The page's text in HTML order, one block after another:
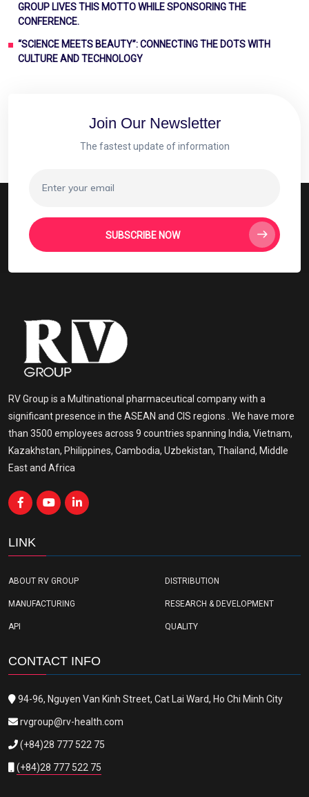
GROUP LIVES THIS MOTTO WHILE SPONSORING THE
CONFERENCE.
“SCIENCE MEETS BEAUTY”: CONNECTING THE DOTS WITH
CULTURE AND TECHNOLOGY
Join Our Newsletter
The fastest update of information
SUBSCRIBE NOW
RV Group is a Multinational pharmaceutical company with a
significant presence in the ASEAN and CIS regions . We have more
than 3500 employees across 9 countries spanning India, Vietnam,
Kazakhstan, Philippines, Cambodia, Uzbekistan, Thailand, Middle
East and Africa
LINK
ABOUT RV GROUP DISTRIBUTION
MANUFACTURING RESEARCH & DEVELOPMENT
API QUALITY
CONTACT INFO
94-96, Nguyen Van Kinh Street, Cat Lai Ward, Ho Chi Minh City
rvgroup@rv-health.com
(+84)28 777 522 75
(+84)28 777 522 75